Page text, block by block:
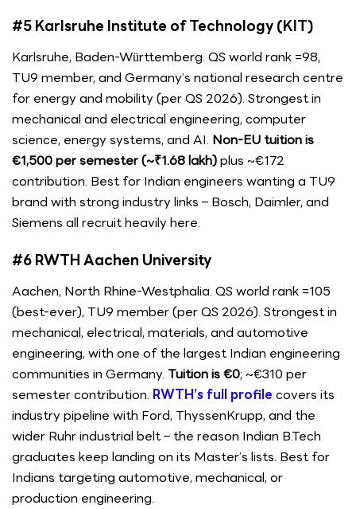
#5 Karlsruhe Institute of Technology (KIT)
Karlsruhe, Baden-Württemberg. QS world rank =98,
TU9 member, and Germany’s national research centre
for energy and mobility (per QS 2026). Strongest in
mechanical and electrical engineering, computer
science, energy systems, and AI. Non-EU tuition is
€1,500 per semester (~₹1.68 lakh)plus ~€172
contribution. Best for Indian engineers wanting a TU9
brand with strong industry links – Bosch, Daimler, and
Siemens all recruit heavily here.
#6 RWTH Aachen University
Aachen, North Rhine-Westphalia. QS world rank =105
(best-ever), TU9 member (per QS 2026). Strongest in
mechanical, electrical, materials, and automotive
engineering, with one of the largest Indian engineering
communities in Germany. Tuition is €0; ~€310 per
semester contribution. RWTH’s full profile covers its
industry pipeline with Ford, ThyssenKrupp, and the
wider Ruhr industrial belt – the reason Indian B.Tech
graduates keep landing on its Master’s lists. Best for
Indians targeting automotive, mechanical, or
production engineering.